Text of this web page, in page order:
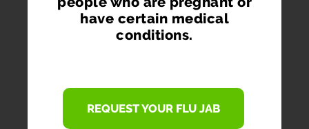
PHARMACY FIRST
Access prescription medication directly
have certain medical
conditions.
REQUEST YOUR FLU JAB